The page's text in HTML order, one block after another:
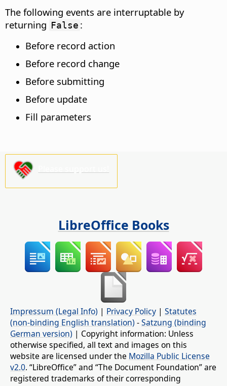
The following events are interruptable by
returning False :
Before record action
Before record change
Before submitting
Before update
Fill parameters
LibreOffice Books
Impressum (Legal Info) | Privacy Policy | Statutes
(non-binding English translation) -Satzung (binding
German version) | Copyright information: Unless
otherwise specified, all text and images on this
website are licensed under the Mozilla Public License
v2.0. “LibreOffice” and “The Document Foundation” are
registered trademarks of their corresponding